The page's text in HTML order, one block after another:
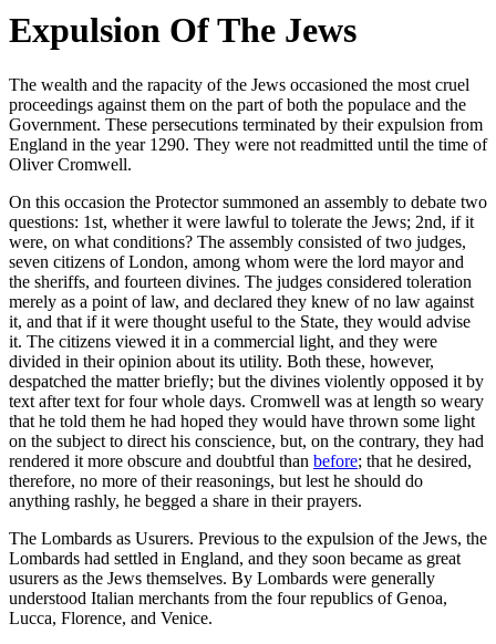
Expulsion Of The Jews
The wealth and the rapacity of the Jews occasioned the most cruel
proceedings against them on the part of both the populace and the
Government. These persecutions terminated by their expulsion from
England in the year 1290. They were not readmitted until the time of
Oliver Cromwell.
On this occasion the Protector summoned an assembly to debate two
questions: 1st, whether it were lawful to tolerate the Jews; 2nd, if it
were, on what conditions? The assembly consisted of two judges,
seven citizens of London, among whom were the lord mayor and
the sheriffs, and fourteen divines. The judges considered toleration
merely as a point of law, and declared they knew of no law against
it, and that if it were thought useful to the State, they would advise
it. The citizens viewed it in a commercial light, and they were
divided in their opinion about its utility. Both these, however,
despatched the matter briefly; but the divines violently opposed it by
text after text for four whole days. Cromwell was at length so weary
that he told them he had hoped they would have thrown some light
on the subject to direct his conscience, but, on the contrary, they had
rendered it more obscure and doubtful than before; that he desired,
therefore, no more of their reasonings, but lest he should do
anything rashly, he begged a share in their prayers.
The Lombards as Usurers. Previous to the expulsion of the Jews, the
Lombards had settled in England, and they soon became as great
usurers as the Jews themselves. By Lombards were generally
understood Italian merchants from the four republics of Genoa,
Lucca, Florence, and Venice.